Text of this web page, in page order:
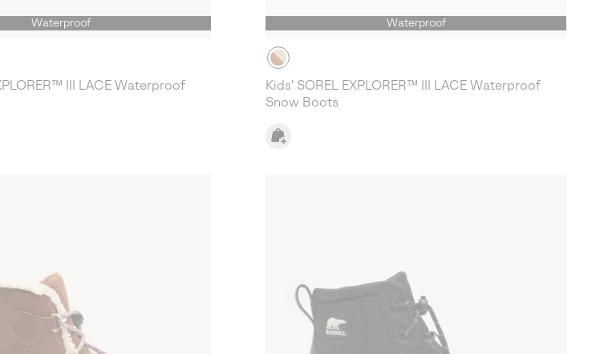
Waterproof
III LACE Waterproof
Waterproof
Kids' SOREL EXPLORER™ III LACE Waterproof
Snow Boots